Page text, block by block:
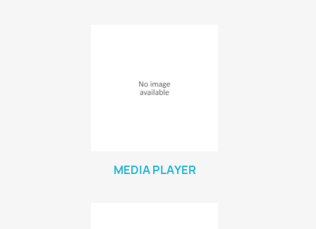
MEDIA PLAYER